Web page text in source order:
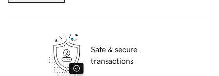
Safe & secure
transactions